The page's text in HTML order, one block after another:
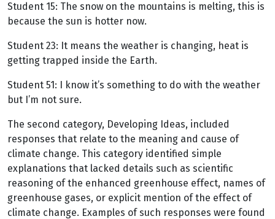
Student 15: The snow on the mountains is melting, this is
because the sun is hotter now.
Student 23: It means the weather is changing, heat is
getting trapped inside the Earth.
Student 51: I know it’s something to do with the weather
but I’m not sure.
The second category, Developing Ideas, included
responses that relate to the meaning and cause of
climate change. This category identified simple
explanations that lacked details such as scientific
reasoning of the enhanced greenhouse effect, names of
greenhouse gases, or explicit mention of the effect of
climate change. Examples of such responses were found